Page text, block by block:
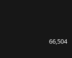
66,504